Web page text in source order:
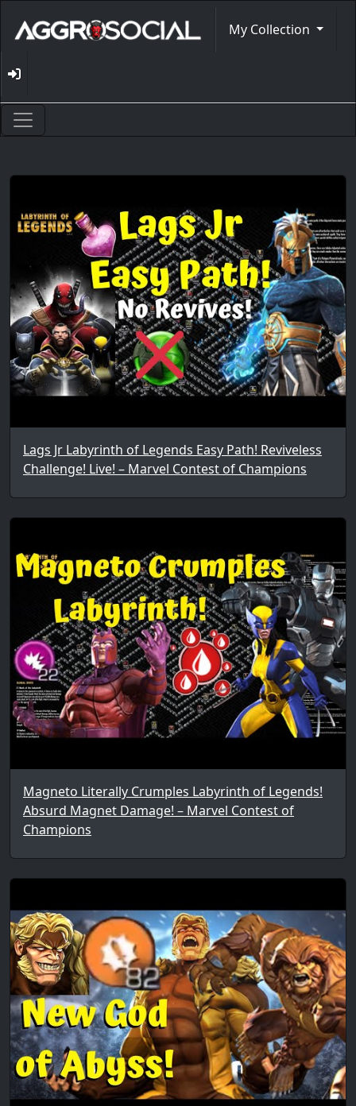
My Collection
Lags Jr Labyrinth of Legends Easy Path! Reviveless
Challenge! Live! – Marvel Contest of Champions
Magneto Literally Crumples Labyrinth of Legends!
Absurd Magnet Damage! – Marvel Contest of
Champions